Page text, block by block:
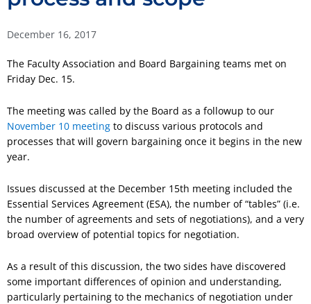
December 16, 2017
The Faculty Association and Board Bargaining teams met on
Friday Dec. 15.
The meeting was called by the Board as a followup to our
November 10 meeting to discuss various protocols and
processes that will govern bargaining once it begins in the new
year.
Issues discussed at the December 15th meeting included the
Essential Services Agreement (ESA), the number of “tables” (i.e.
the number of agreements and sets of negotiations), and a very
broad overview of potential topics for negotiation.
As a result of this discussion, the two sides have discovered
some important differences of opinion and understanding,
particularly pertaining to the mechanics of negotiation under